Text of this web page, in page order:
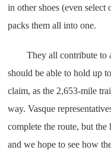
in other shoes (even
packs them all into one.
They all contribute to a
should be able to hold up
claim, as the 2,653-mile
way. Vasque
complete the route, but
and we hope to see how